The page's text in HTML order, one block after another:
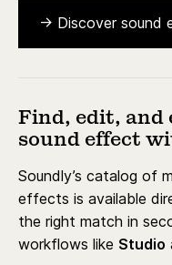
→ Discover sound
Find, edit,
sound effect
Soundly’s catalog of
effects is available
the right match in
workflows like Studio